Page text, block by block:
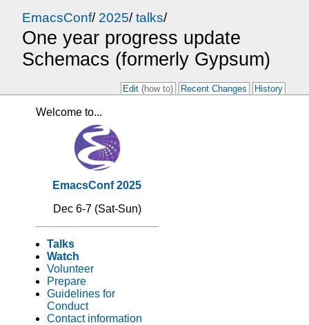
EmacsConf/ 2025/talks/
One year progress update
Schemacs (formerly Gypsum)
Edit(how to) Recent Changes History
Welcome to...
EmacsConf 2025
Dec 6-7 (Sat-Sun)
Talks
Watch
Volunteer
Prepare
Guidelines for
Conduct
Contact information